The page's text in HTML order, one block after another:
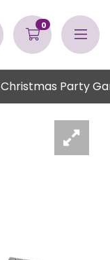
0
Christmas Party